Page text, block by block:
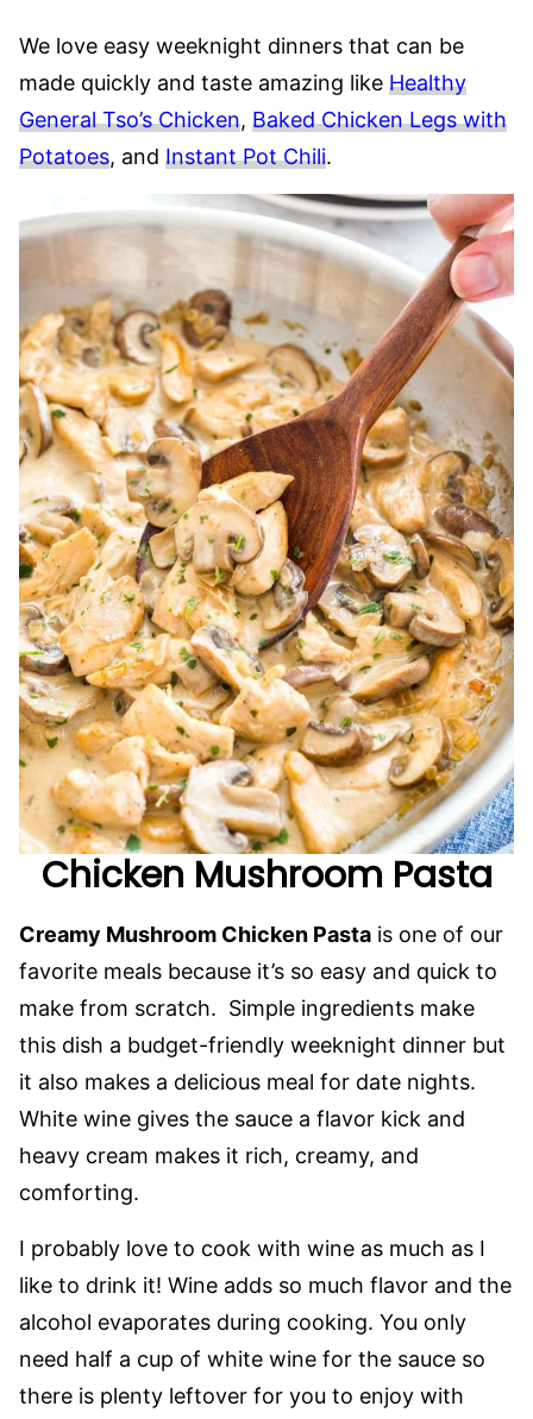
We love easy weeknight dinners that can be
made quickly and taste amazing like Healthy
General Tso’s Chicken, Baked Chicken Legs with
Potatoes, and Instant Pot Chili.
Chicken Mushroom Pasta
Creamy Mushroom Chicken Pasta is one of our
favorite meals because it’s so easy and quick to
make from scratch. Simple ingredients make
this dish a budget-friendly weeknight dinner but
it also makes a delicious meal for date nights.
White wine gives the sauce a flavor kick and
heavy cream makes it rich, creamy, and
comforting.
I probably love to cook with wine as much as I
like to drink it! Wine adds so much flavor and the
alcohol evaporates during cooking. You only
need half a cup of white wine for the sauce so
there is plenty leftover for you to enjoy with